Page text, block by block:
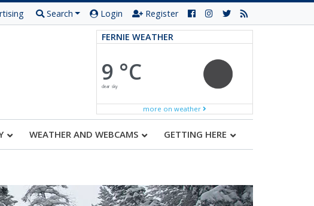
Search Login Register
FERNIE WEATHER
9 °C
clear sky
more on weather
WEATHER AND WEBCAMS GETTING HERE